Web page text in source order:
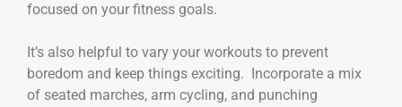
focused on your fitness goals.
It’s also helpful to vary your workouts to prevent
boredom and keep things exciting. Incorporate a mix
of seated marches, arm cycling, and punching